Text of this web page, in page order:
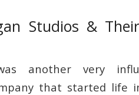
Studios &
another very
that started life